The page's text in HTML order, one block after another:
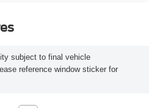
subject to final vehicle
reference window sticker for